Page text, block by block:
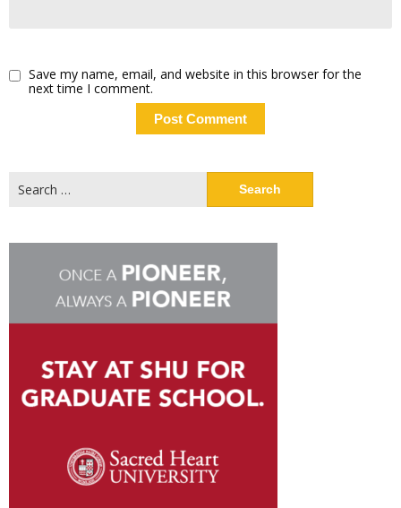
Save my name, email, and website in this browser for the
next time I comment.
for: